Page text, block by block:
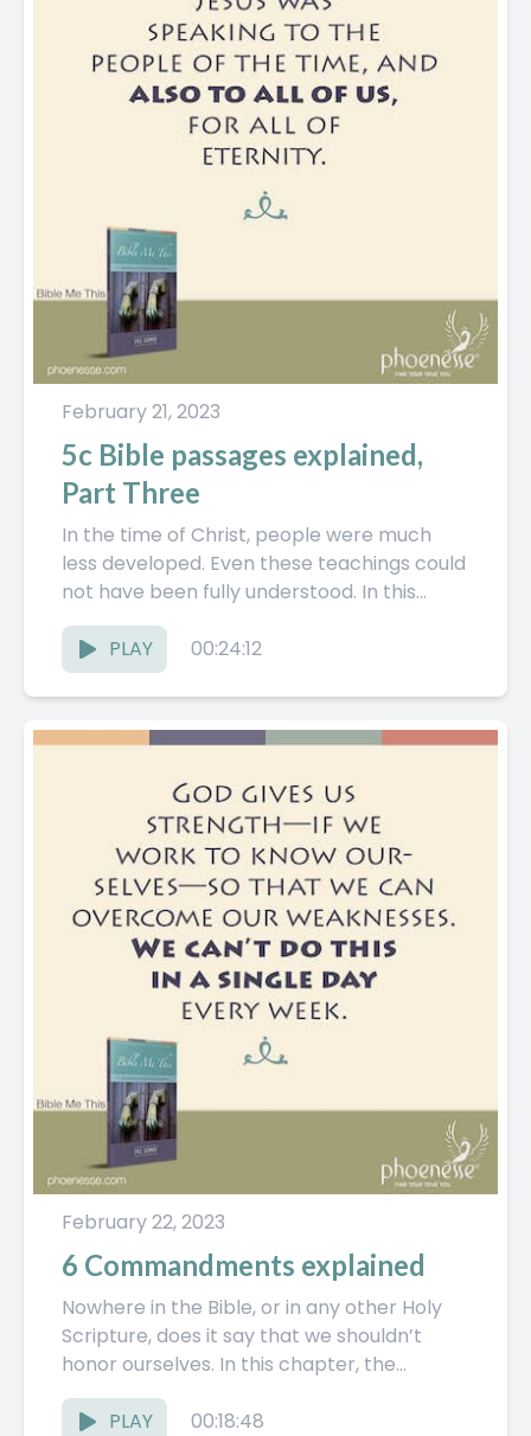
February 21, 2023
5c Bible passages explained,
Part Three
In the time of Christ, people were much
less developed. Even these teachings could
not have been fully understood. In this
section, the Pathwork...
PLAY
00:24:12
February 22, 2023
6 Commandments explained
Nowhere in the Bible, or in any other Holy
Scripture, does it say that we shouldn’t
honor ourselves. In this chapter, the
Pathwork Guide...
PLAY
00:18:48